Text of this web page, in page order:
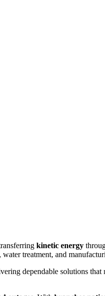
kinetic energy
treatment, and
dependable solutions